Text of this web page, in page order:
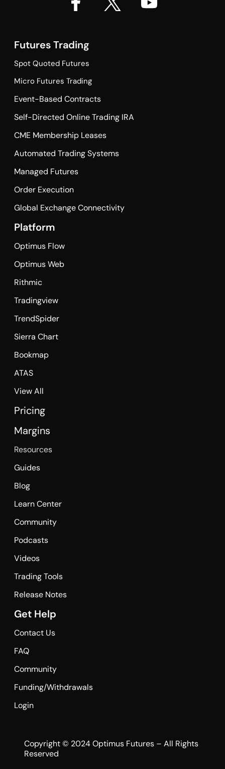
Futures Trading
Spot Quoted Futures
Micro Futures Trading
Event-Based Contracts
Self-Directed Online Trading IRA
CME Membership Leases
Automated Trading Systems
Managed Futures
Order Execution
Global Exchange Connectivity
Platform
Optimus Flow
Optimus Web
Rithmic
Tradingview
TrendSpider
Sierra Chart
Bookmap
ATAS
View All
Pricing
Margins
Resources
Guides
Blog
Learn Center
Community
Podcasts
Videos
Trading Tools
Release Notes
Get Help
Contact Us
FAQ
Community
Funding/Withdrawals
Login
Copyright © 2024 Optimus Futures – All Rights
Reserved